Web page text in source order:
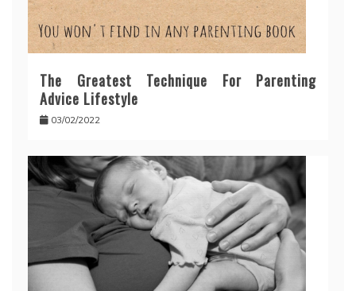
The Greatest Technique For Parenting
Advice Lifestyle
03/02/2022